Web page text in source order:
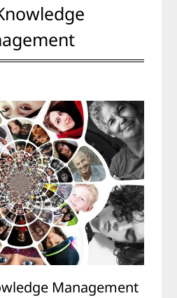
Management